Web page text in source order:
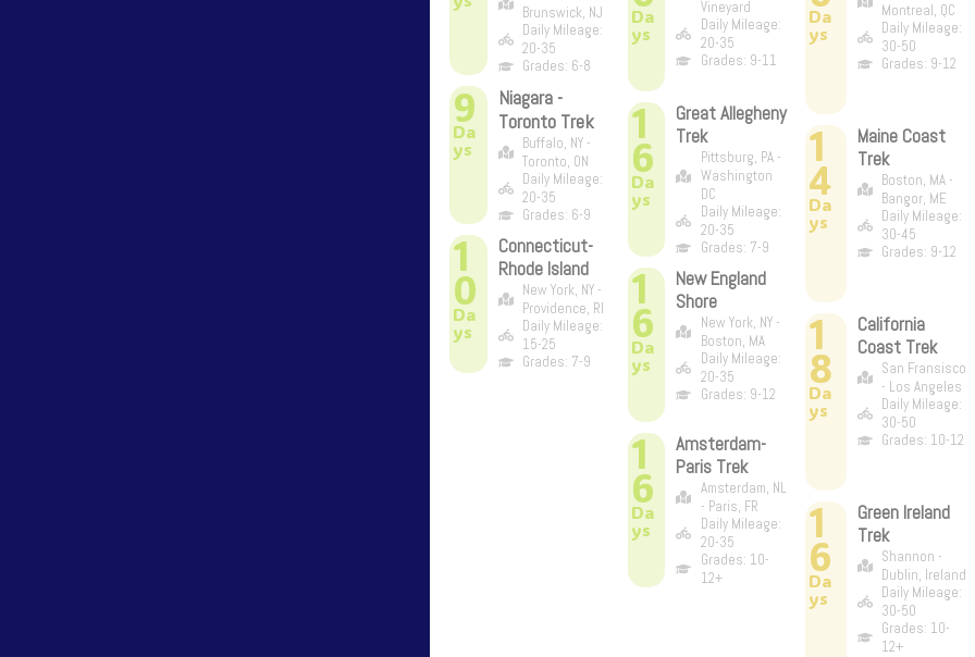
Brunswick, NJ
Daily Mileage:
20-35
Grades: 6-8
9
Da
ys
Niagara -
Toronto Trek
Buffalo, NY -
Toronto, ON
Daily Mileage:
20-35
Grades: 6-9
1
0
Da
ys
Connecticut-
Rhode Island
New York, NY -
Providence, RI
Daily Mileage:
15-25
Grades: 7-9
Da
ys
Vineyard
Daily Mileage:
20-35
Grades: 9-11
1
6
Da
ys
Great Allegheny
Trek
Pittsburg, PA -
Washington
DC
Daily Mileage:
20-35
Grades: 7-9
1
6
Da
ys
New England
Shore
New York, NY -
Boston, MA
Daily Mileage:
20-35
Grades: 9-12
1
6
Da
ys
Amsterdam-
Paris Trek
Amsterdam, NL
- Paris, FR
Daily Mileage:
20-35
Grades: 10-
12+
Da
ys
Montreal, QC
Daily Mileage:
30-50
Grades: 9-12
1
4
Da
ys
Maine Coast
Trek
Boston, MA -
Bangor, ME
Daily Mileage:
30-45
Grades: 9-12
1
8
Da
ys
California
Coast Trek
San Fransisco
- Los Angeles
Daily Mileage:
30-50
Grades: 10-12
1
6
Da
ys
Green Ireland
Trek
Shannon -
Dublin, Ireland
Daily Mileage:
30-50
Grades: 10-
12+